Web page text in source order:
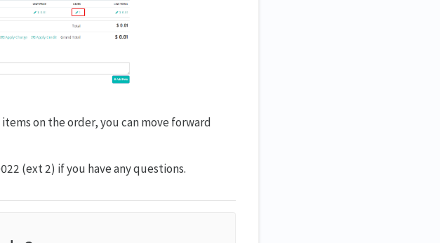
on the order, you can move forward
(ext 2) if you have any questions.